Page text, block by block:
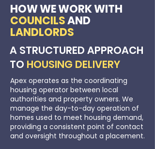
HOW WE WORK WITH
COUNCILSAND
LANDLORDS
A STRUCTURED APPROACH
TO HOUSING DELIVERY
Apex operates as the coordinating
housing operator between local
authorities and property owners. We
manage the day-to-day operation of
homes used to meet housing demand,
providing a consistent point of contact
and oversight throughout a placement.